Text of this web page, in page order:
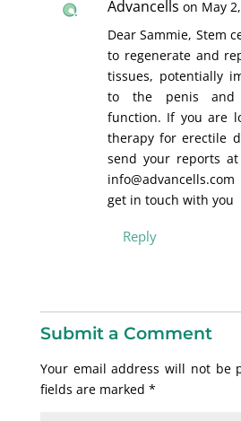
Advancells on May
Dear Sammie, Stem
to regenerate and
tissues, potentially
to the penis and
function. If you are
therapy for erectile
send your reports at
get in touch with you
Reply
Submit a Comment
Your email address will not be
fields are marked *